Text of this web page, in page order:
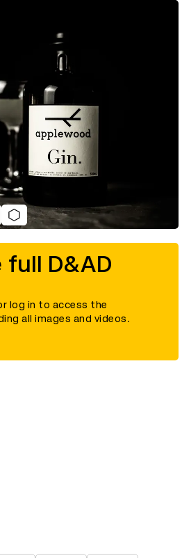
D&AD
log in to access the
all images and videos.